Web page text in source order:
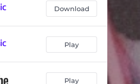
Download
Play
Play